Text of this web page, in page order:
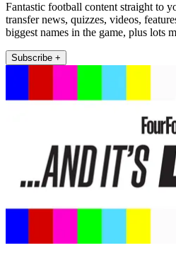
Fantastic football content straight to
transfer news, quizzes, videos,
biggest names in the game, plus lots
Subscribe +